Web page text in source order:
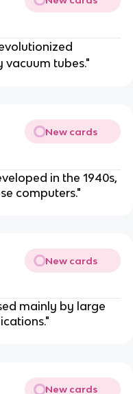
tubes."
New cards
in the 1940s,
computers."
New cards
mainly by large
New cards